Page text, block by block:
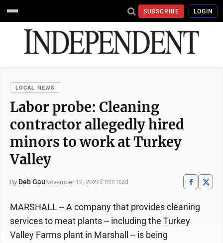
SUBSCRIBE LOGIN
LOCAL NEWS
Labor probe: Cleaning
contractor allegedly hired
minors to work at Turkey
Valley
By Deb GauNovember 12, 20223 min read
MARSHALL -- A company that provides cleaning
services to meat plants -- including the Turkey
Valley Farms plant in Marshall -- is being